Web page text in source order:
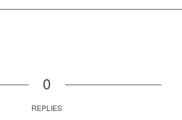
0
REPLIES